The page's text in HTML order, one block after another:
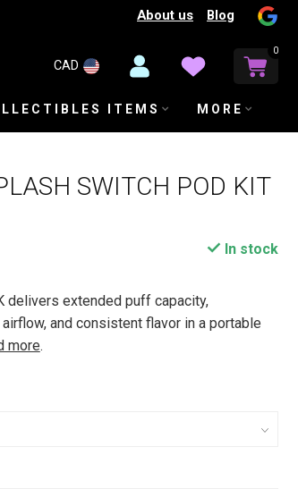
About us Blog
CAD
0
ITEMS MORE
SWITCH POD KIT
In stock
delivers extended puff capacity,
and consistent flavor in a portable
more.